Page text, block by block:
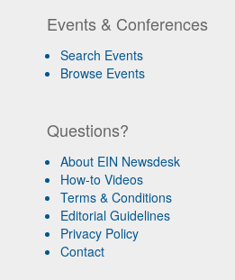
Events & Conferences
Search Events
Browse Events
Questions?
About EIN Newsdesk
How-to Videos
Terms & Conditions
Editorial Guidelines
Privacy Policy
Contact